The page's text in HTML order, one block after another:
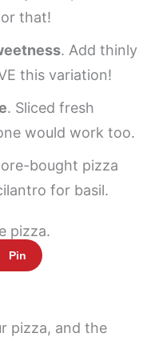
that!
. Add thinly
this variation!
. Sliced fresh
would work too.
bought pizza
for basil.
pizza, and the